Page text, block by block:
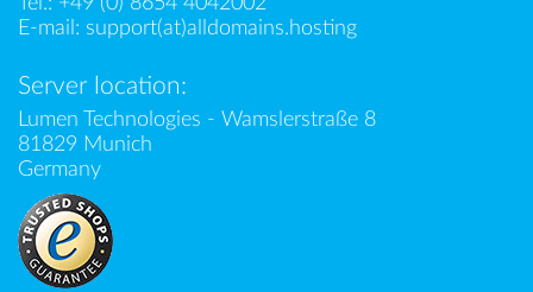
E-mail: support(at)alldomains.hosting
Server location:
Lumen Technologies - Wamslerstraße 8
81829 Munich
Germany